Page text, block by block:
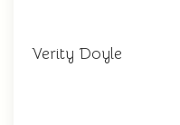
Verity Doyle